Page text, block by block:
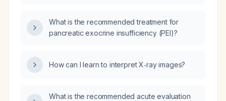
What is the recommended treatment for
pancreatic exocrine insufficiency (PEI)?
How can I learn to interpret X‑ray images?
What is the recommended acute evaluation